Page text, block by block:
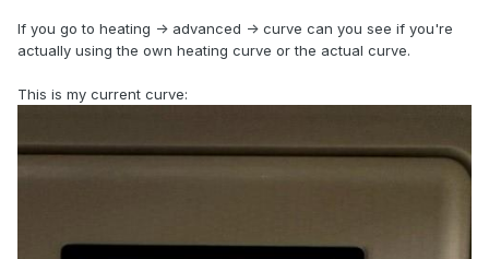
If you go to heating -> advanced -> curve can you see if you're
actually using the own heating curve or the actual curve.
This is my current curve: